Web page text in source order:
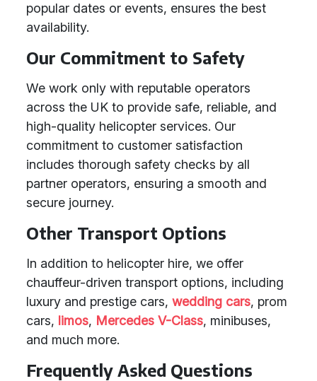
popular dates or events, ensures the best
availability.
Our Commitment to Safety
We work only with reputable operators
across the UK to provide safe, reliable, and
high-quality helicopter services. Our
commitment to customer satisfaction
includes thorough safety checks by all
partner operators, ensuring a smooth and
secure journey.
Other Transport Options
In addition to helicopter hire, we offer
chauffeur-driven transport options, including
luxury and prestige cars, wedding cars, prom
cars, limos, Mercedes V-Class, minibuses,
and much more.
Frequently Asked Questions